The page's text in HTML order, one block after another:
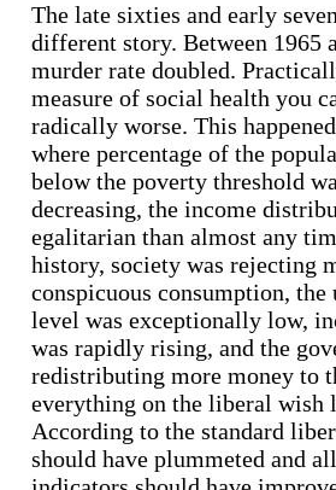
The late sixties and early
different story. Between 1965
murder rate doubled.
measure of social health you
radically worse. This
where percentage of the
below the poverty threshold
decreasing, the income
egalitarian than almost any
history, society was rejecting
conspicuous consumption,
level was exceptionally low,
was rapidly rising, and the
redistributing more money to
everything on the liberal wish
According to the standard
should have plummeted and